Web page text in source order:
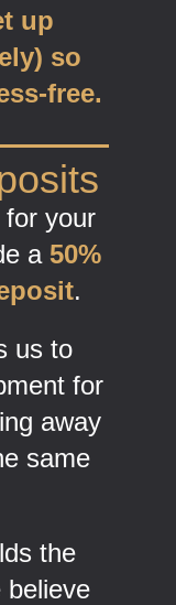
up
so
free.
for your
a 50%
.
us to
for
away
same
the
believe